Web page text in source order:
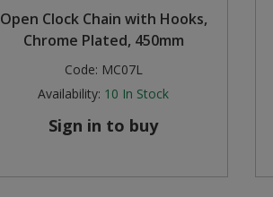
Open Clock Chain with Hooks,
Chrome Plated, 450mm
Code: MC07L
Availability: 10 In Stock
Sign in to buy